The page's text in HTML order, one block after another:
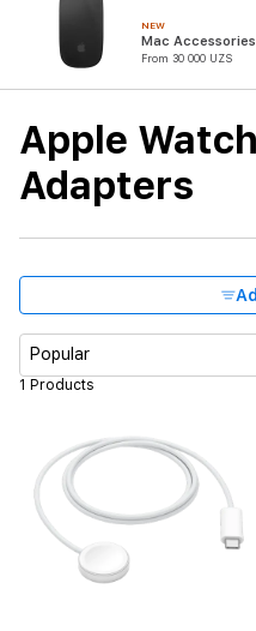
NEW
Mac Accessories
From 30 000 UZS
Apple
Adapters
1 Products
Popular